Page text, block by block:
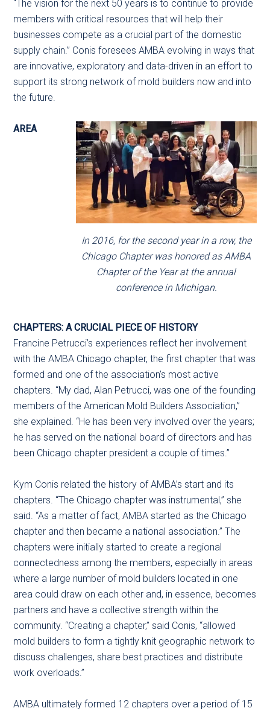
“The vision for the next 50 years is to continue to provide
members with critical resources that will help their
businesses compete as a crucial part of the domestic
supply chain.” Conis foresees AMBA evolving in ways that
are innovative, exploratory and data-driven in an effort to
support its strong network of mold builders now and into
the future.
In 2016, for the second year in a row, the
Chicago Chapter was honored as AMBA
Chapter of the Year at the annual
conference in Michigan.
AREA
CHAPTERS: A CRUCIAL PIECE OF HISTORY
Francine Petrucci’s experiences reflect her involvement
with the AMBA Chicago chapter, the first chapter that was
formed and one of the association’s most active
chapters. “My dad, Alan Petrucci, was one of the founding
members of the American Mold Builders Association,”
she explained. “He has been very involved over the years;
he has served on the national board of directors and has
been Chicago chapter president a couple of times.”
Kym Conis related the history of AMBA’s start and its
chapters. “The Chicago chapter was instrumental,” she
said. “As a matter of fact, AMBA started as the Chicago
chapter and then became a national association.” The
chapters were initially started to create a regional
connectedness among the members, especially in areas
where a large number of mold builders located in one
area could draw on each other and, in essence, becomes
partners and have a collective strength within the
community. “Creating a chapter,” said Conis, “allowed
mold builders to form a tightly knit geographic network to
discuss challenges, share best practices and distribute
work overloads.”
AMBA ultimately formed 12 chapters over a period of 15